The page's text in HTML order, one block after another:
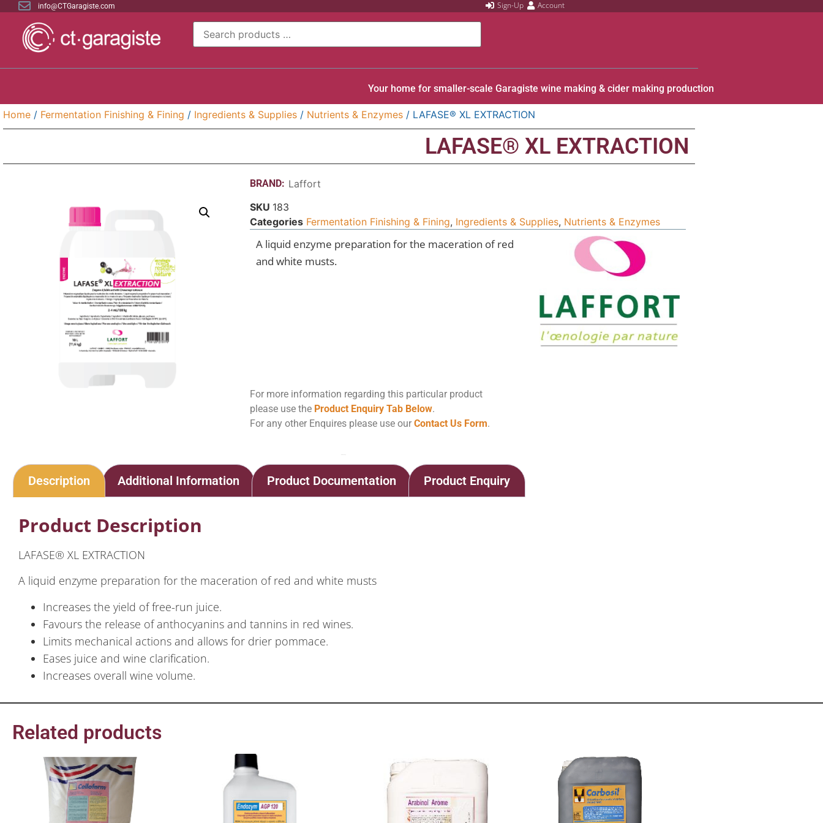
info@CTGaragiste.com Sign-Up Account
Your home for smaller-scale Garagiste wine making & cider making production
Home / Fermentation Finishing & Fining / Ingredients & Supplies / Nutrients & Enzymes / LAFASE® XL EXTRACTION
LAFASE® XL EXTRACTION
BRAND: Laffort
SKU 183
Categories Fermentation Finishing & Fining, Ingredients & Supplies, Nutrients & Enzymes
A liquid enzyme preparation for the maceration of red
and white musts.
For more information regarding this particular product
please use the Product Enquiry Tab Below.
For any other Enquires please use our Contact Us Form.
Description Additional Information Product Documentation Product Enquiry
Product Description
LAFASE® XL EXTRACTION
A liquid enzyme preparation for the maceration of red and white musts
Increases the yield of free-run juice.
Favours the release of anthocyanins and tannins in red wines.
Limits mechanical actions and allows for drier pommace.
Eases juice and wine clarification.
Increases overall wine volume.
Related products